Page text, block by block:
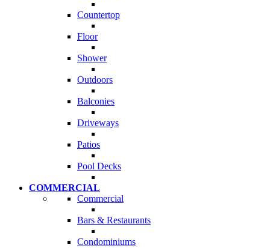
Countertop
Floor
Shower
Outdoors
Balconies
Driveways
Patios
Pool Decks
COMMERCIAL
Commercial
Bars & Restaurants
Condominiums